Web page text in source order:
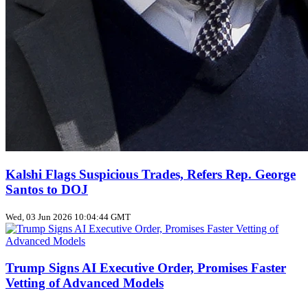
Kalshi Flags Suspicious Trades, Refers Rep. George
Santos to DOJ
Wed, 03 Jun 2026 10:04:44 GMT
Trump Signs AI Executive Order, Promises Faster
Vetting of Advanced Models